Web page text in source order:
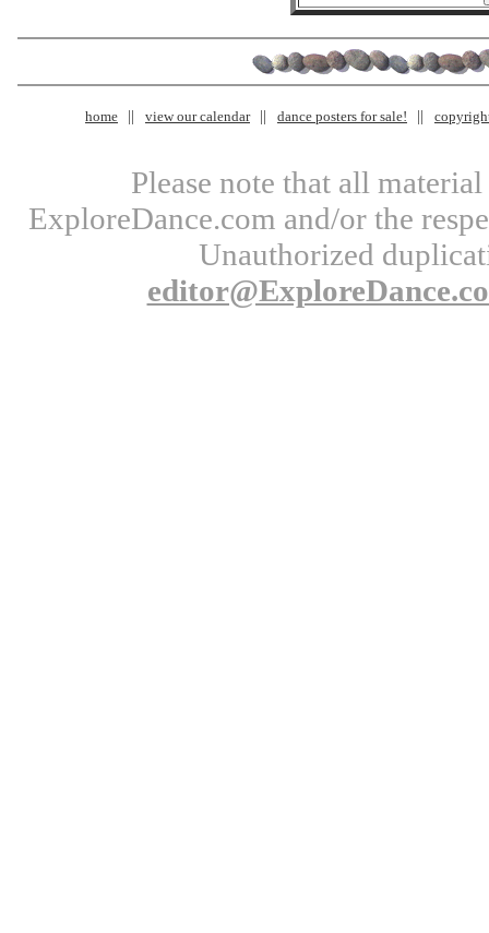
home view our calendar dance posters for sale!
Please note that all
ExploreDance.com and/or the
Unauthorized